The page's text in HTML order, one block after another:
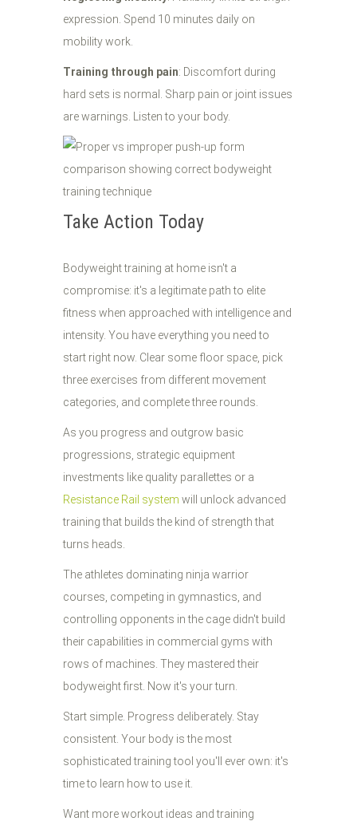
expression. Spend 10 minutes daily on
mobility work.
Training through pain: Discomfort during
hard sets is normal. Sharp pain or joint issues
are warnings. Listen to your body.
Take Action Today
Bodyweight training at home isn't a
compromise: it's a legitimate path to elite
fitness when approached with intelligence and
intensity. You have everything you need to
start right now. Clear some floor space, pick
three exercises from different movement
categories, and complete three rounds.
As you progress and outgrow basic
progressions, strategic equipment
investments like quality parallettes or a
Resistance Rail system will unlock advanced
training that builds the kind of strength that
turns heads.
The athletes dominating ninja warrior
courses, competing in gymnastics, and
controlling opponents in the cage didn't build
their capabilities in commercial gyms with
rows of machines. They mastered their
bodyweight first. Now it's your turn.
Start simple. Progress deliberately. Stay
consistent. Your body is the most
sophisticated training tool you'll ever own: it's
time to learn how to use it.
Want more workout ideas and training